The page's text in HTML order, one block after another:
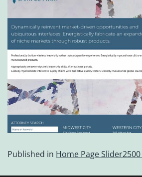
Published in Home Page Slider